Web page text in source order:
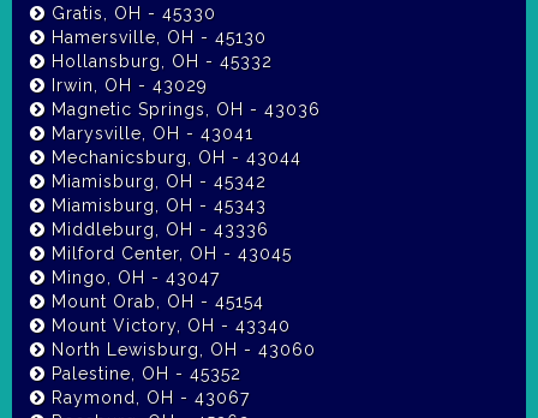
Gratis, OH - 45330
Hamersville, OH - 45130
Hollansburg, OH - 45332
Irwin, OH - 43029
Magnetic Springs, OH - 43036
Marysville, OH - 43041
Mechanicsburg, OH - 43044
Miamisburg, OH - 45342
Miamisburg, OH - 45343
Middleburg, OH - 43336
Milford Center, OH - 43045
Mingo, OH - 43047
Mount Orab, OH - 45154
Mount Victory, OH - 43340
North Lewisburg, OH - 43060
Palestine, OH - 45352
Raymond, OH - 43067